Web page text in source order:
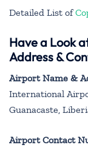
Detailed List of
Have a Look
Address &
Airport Name &
International
Guanacaste,
Airport Contact